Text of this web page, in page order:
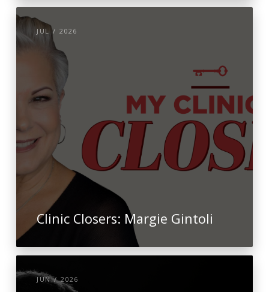
JUL / 2026
Clinic Closers: Margie Gintoli
JUN / 2026